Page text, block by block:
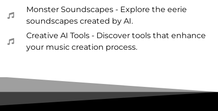
Monster Soundscapes - Explore the eerie
soundscapes created by AI.
Creative AI Tools - Discover tools that enhance
your music creation process.